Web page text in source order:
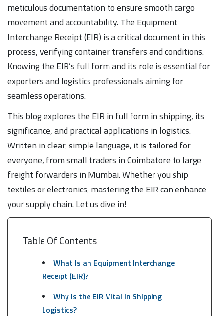
meticulous documentation to ensure smooth cargo
movement and accountability. The Equipment
Interchange Receipt (EIR) is a critical document in this
process, verifying container transfers and conditions.
Knowing the EIR’s full form and its role is essential for
exporters and logistics professionals aiming for
seamless operations.
This blog explores the EIR in full form in shipping, its
significance, and practical applications in logistics.
Written in clear, simple language, it is tailored for
everyone, from small traders in Coimbatore to large
freight forwarders in Mumbai. Whether you ship
textiles or electronics, mastering the EIR can enhance
your supply chain. Let us dive in!
Table Of Contents
What Is an Equipment Interchange
Receipt (EIR)?
Why Is the EIR Vital in Shipping
Logistics?